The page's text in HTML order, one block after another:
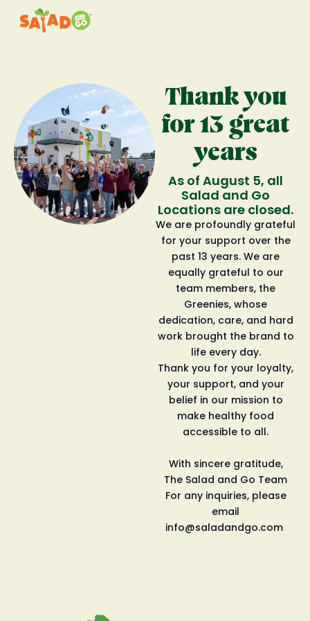
Thank you
for 13 great
years
As of August 5, all
Salad and Go
Locations are closed.
We are profoundly grateful
for your support over the
past 13 years. We are
equally grateful to our
team members, the
Greenies, whose
dedication, care, and hard
work brought the brand to
life every day.
Thank you for your loyalty,
your support, and your
belief in our mission to
make healthy food
accessible to all.
With sincere gratitude,
The Salad and Go Team
For any inquiries, please
email
info@saladandgo.com